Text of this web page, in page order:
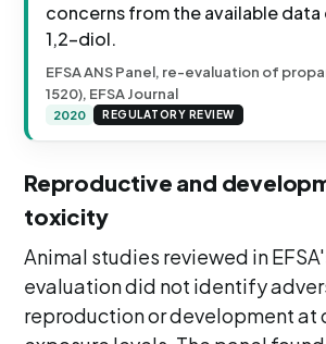
concerns from the available
1,2-diol.
EFSA ANS Panel, re-evaluation of
1520), EFSA Journal
2020 REGULATORY REVIEW
Reproductive and
toxicity
Animal studies reviewed in
evaluation did not identify
reproduction or development at